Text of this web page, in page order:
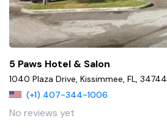
5 Paws Hotel & Salon
1040 Plaza Drive, Kissimmee, FL, 34744
(+1) 407-344-1006
No reviews yet